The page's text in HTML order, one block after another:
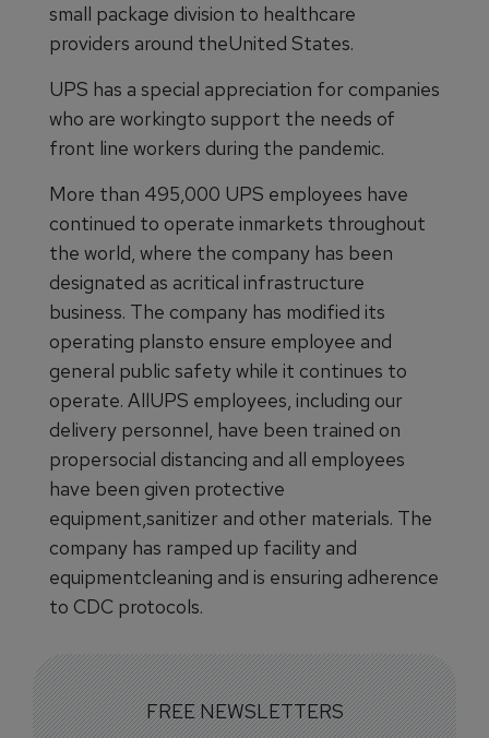
small package division to healthcare
providers around theUnited States.
UPS has a special appreciation for companies
who are workingto support the needs of
front line workers during the pandemic.
More than 495,000 UPS employees have
continued to operate inmarkets throughout
the world, where the company has been
designated as acritical infrastructure
business. The company has modified its
operating plansto ensure employee and
general public safety while it continues to
operate. AllUPS employees, including our
delivery personnel, have been trained on
propersocial distancing and all employees
have been given protective
equipment,sanitizer and other materials. The
company has ramped up facility and
equipmentcleaning and is ensuring adherence
to CDC protocols.
FREE NEWSLETTERS